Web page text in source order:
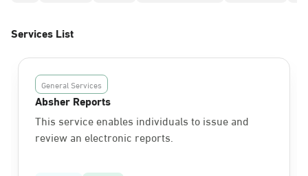
Services List
General Services
Absher Reports
This service enables individuals to issue and
review an electronic reports.